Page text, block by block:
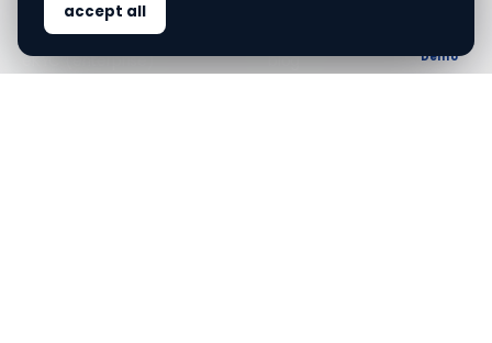
eKYC (vanilla)
eKYC (enterprise)
blog
Demo
accept all